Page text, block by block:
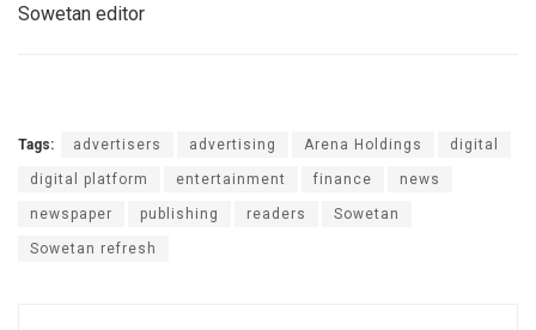
Sowetan editor
Tags: advertisers advertising Arena Holdings digital
digital platform entertainment finance news
newspaper publishing readers Sowetan
Sowetan refresh